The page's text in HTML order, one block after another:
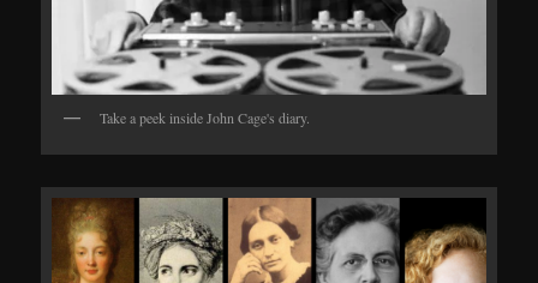
Take a peek inside John Cage's diary.